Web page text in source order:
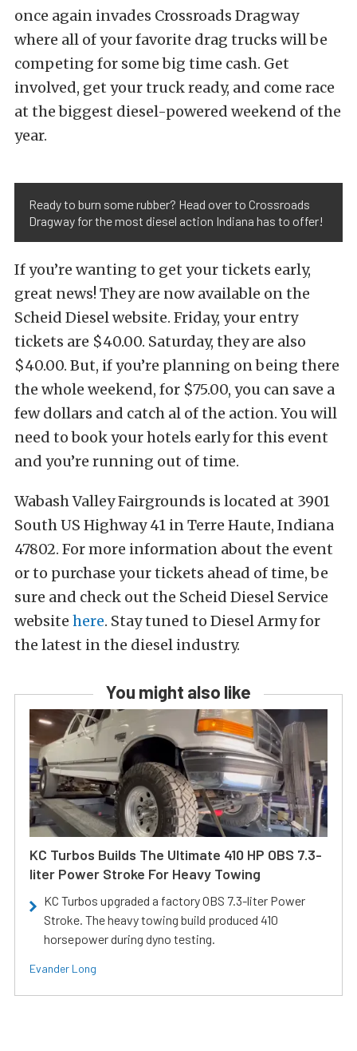
once again invades Crossroads Dragway
where all of your favorite drag trucks will be
competing for some big time cash. Get
involved, get your truck ready, and come race
at the biggest diesel-powered weekend of the
year.
Ready to burn some rubber? Head over to Crossroads
Dragway for the most diesel action Indiana has to offer!
If you’re wanting to get your tickets early,
great news! They are now available on the
Scheid Diesel website. Friday, your entry
tickets are $40.00. Saturday, they are also
$40.00. But, if you’re planning on being there
the whole weekend, for $75.00, you can save a
few dollars and catch al of the action. You will
need to book your hotels early for this event
and you’re running out of time.
Wabash Valley Fairgrounds is located at 3901
South US Highway 41 in Terre Haute, Indiana
47802. For more information about the event
or to purchase your tickets ahead of time, be
sure and check out the Scheid Diesel Service
website here. Stay tuned to Diesel Army for
the latest in the diesel industry.
You might also like
KC Turbos Builds The Ultimate 410 HP OBS 7.3-
liter Power Stroke For Heavy Towing
KC Turbos upgraded a factory OBS 7.3-liter Power
Stroke. The heavy towing build produced 410
horsepower during dyno testing.
Evander Long